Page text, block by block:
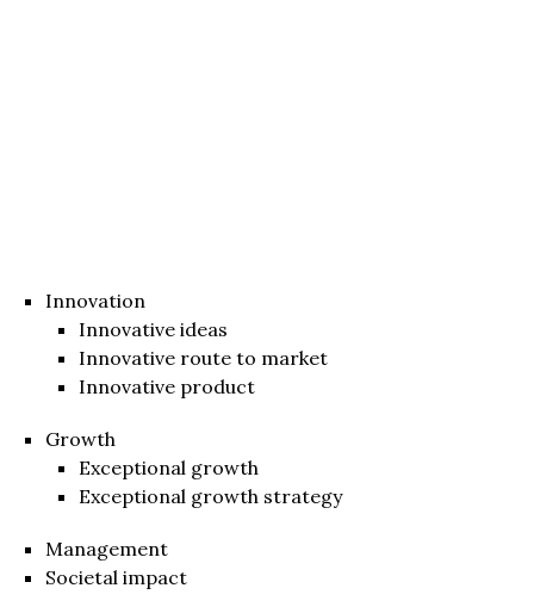
Innovation
Innovative ideas
Innovative route to market
Innovative product
Growth
Exceptional growth
Exceptional growth strategy
Management
Societal impact